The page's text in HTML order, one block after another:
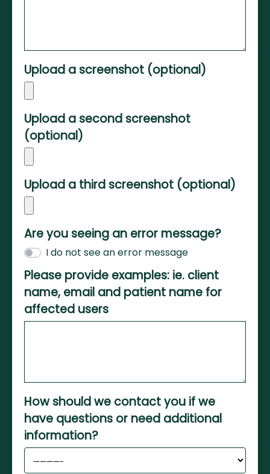
Upload a screenshot (optional)
Upload a second screenshot
(optional)
Upload a third screenshot (optional)
Are you seeing an error message?
I do not see an error message
Please provide examples: ie. client
name, email and patient name for
affected users
How should we contact you if we
have questions or need additional
information?